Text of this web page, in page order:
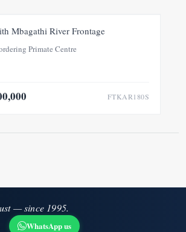
FOR SALE
Mbagathi River Frontage
Primate Centre
FTKAR180S
— since 1995.
WhatsApp us